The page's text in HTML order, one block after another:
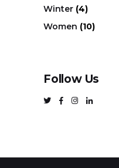
Winter (4)
Women (10)
Follow Us